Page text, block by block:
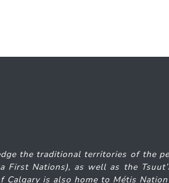
the traditional territories of the
First Nations), as well as the
Calgary is also home to Métis